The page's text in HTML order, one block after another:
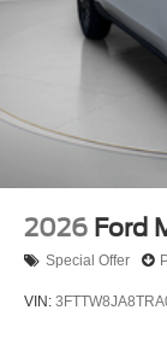
2026 Ford
Special Offer
VIN: